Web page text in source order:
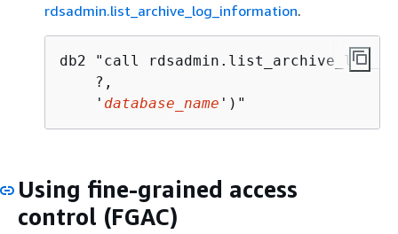
rdsadmin.list_archive_log_information.
db2 "call
    ?,
    '
database_name ')"
Using fine-grained access
control (FGAC)